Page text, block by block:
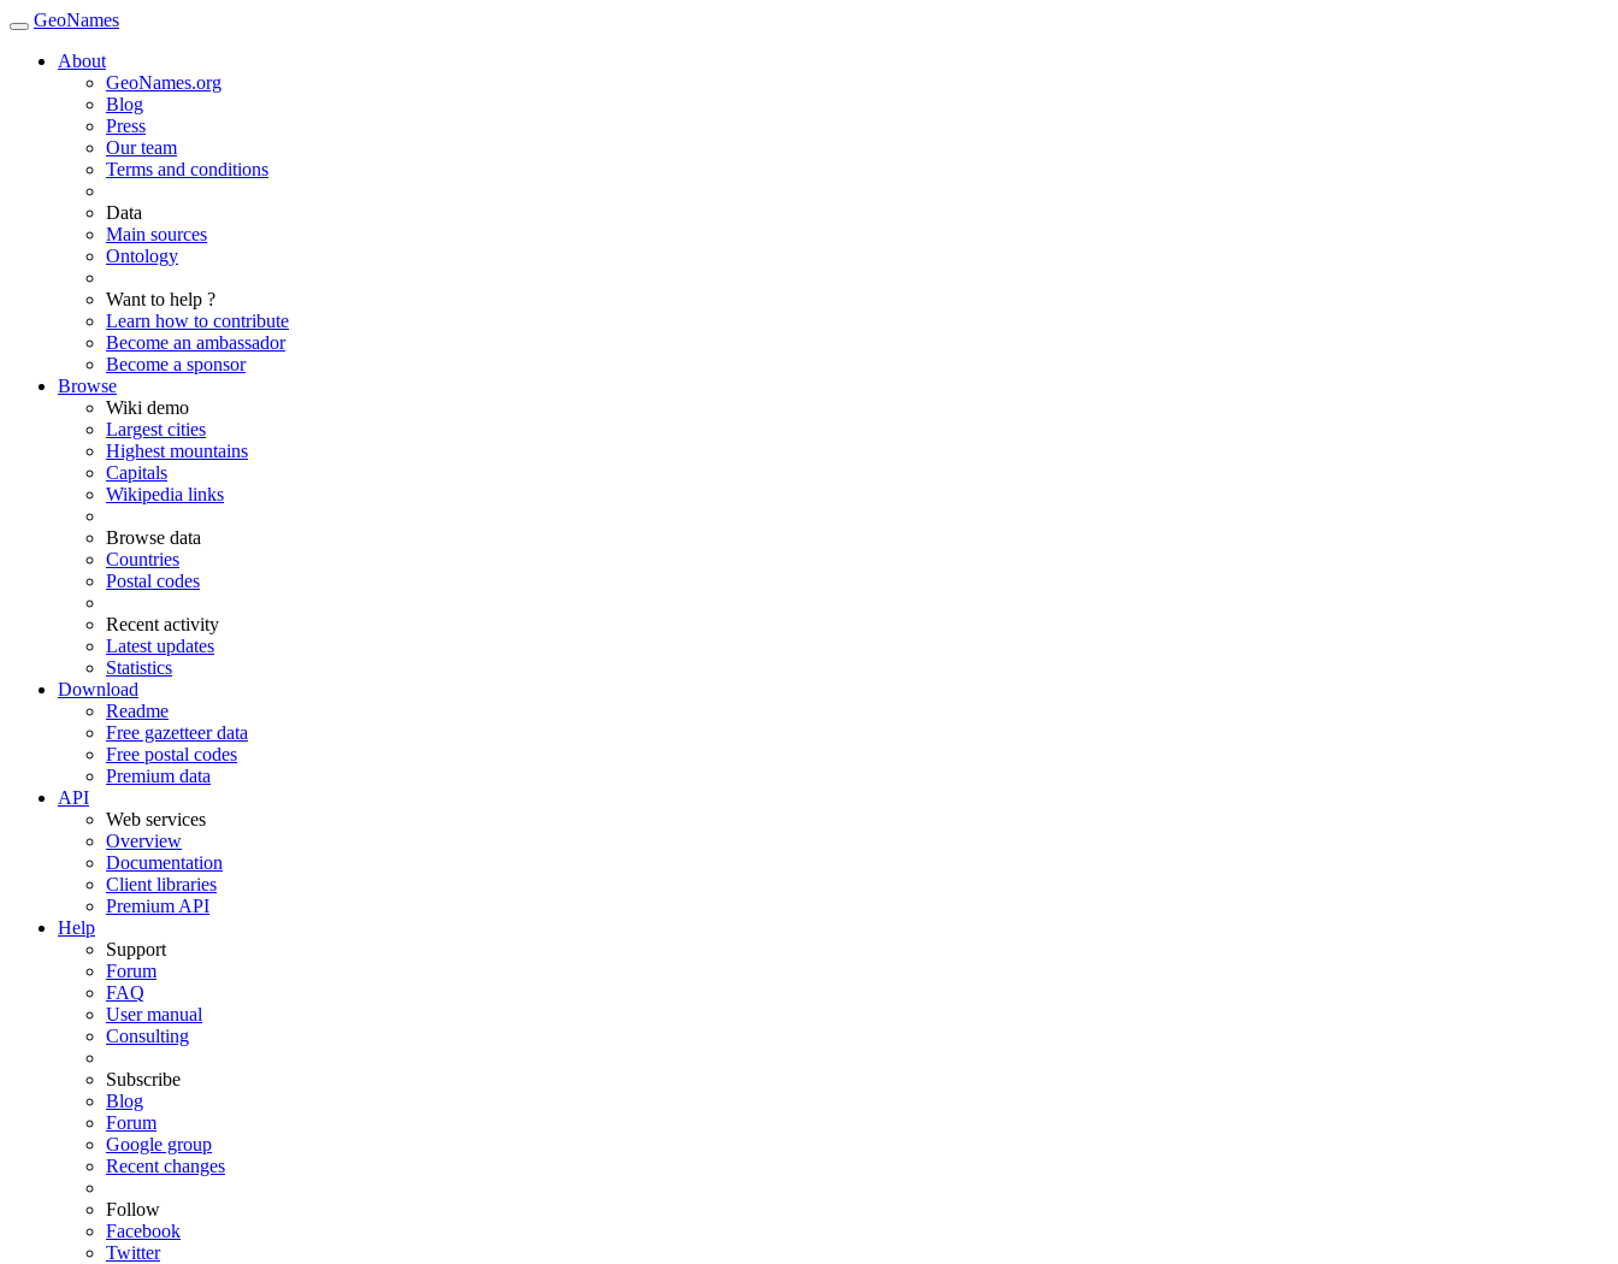
GeoNames
About
GeoNames.org
Blog
Press
Our team
Terms and conditions
Data
Main sources
Ontology
Want to help ?
Learn how to contribute
Become an ambassador
Become a sponsor
Browse
Wiki demo
Largest cities
Highest mountains
Capitals
Wikipedia links
Browse data
Countries
Postal codes
Recent activity
Latest updates
Statistics
Download
Readme
Free gazetteer data
Free postal codes
Premium data
API
Web services
Overview
Documentation
Client libraries
Premium API
Help
Support
Forum
FAQ
User manual
Consulting
Subscribe
Blog
Forum
Google group
Recent changes
Follow
Facebook
Twitter